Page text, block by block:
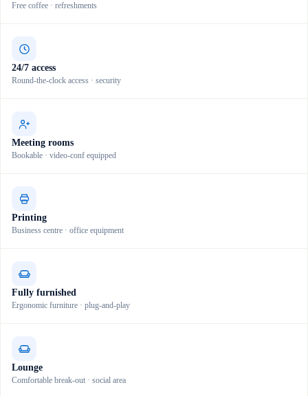
Free coffee · refreshments
24/7 access
Round-the-clock access · security
Meeting rooms
Bookable · video-conf equipped
Printing
Business centre · office equipment
Fully furnished
Ergonomic furniture · plug-and-play
Lounge
Comfortable break-out · social area